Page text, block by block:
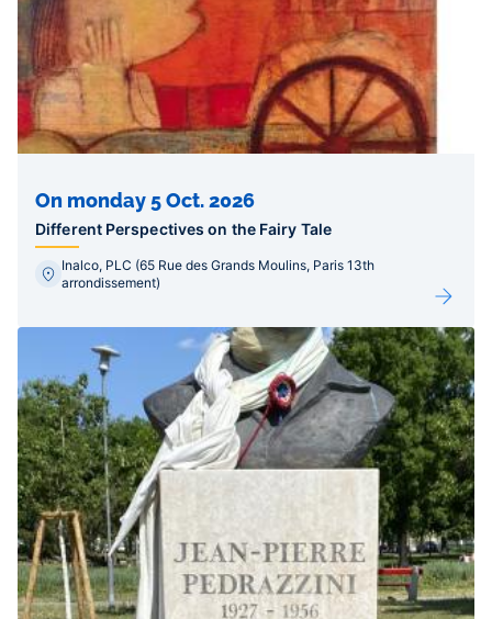
On monday 5 Oct. 2026
Different Perspectives on the Fairy Tale
Inalco, PLC (65 Rue des Grands Moulins, Paris 13th
arrondissement)